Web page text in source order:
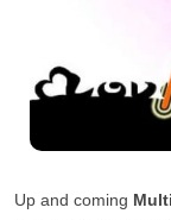
Up and coming